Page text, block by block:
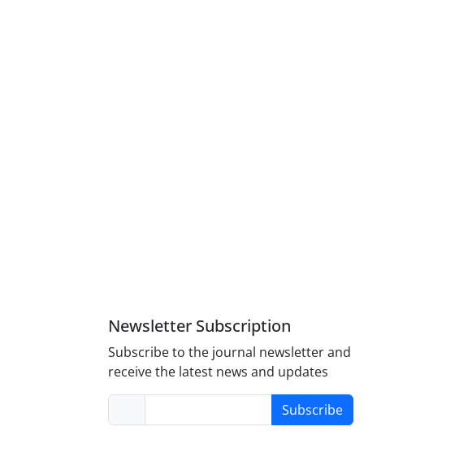
Newsletter Subscription
Subscribe to the journal newsletter and
receive the latest news and updates
Subscribe